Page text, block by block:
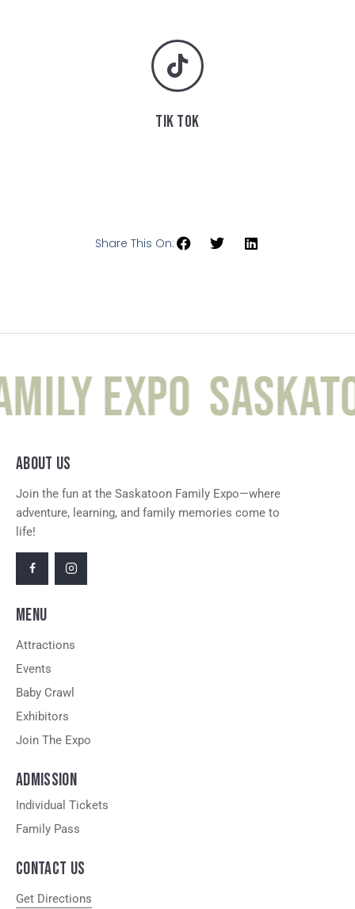
TIK TOK
Share This On:
Expo
ABOUT US
Join the fun at the Saskatoon Family Expo—where
adventure, learning, and family memories come to
life!
MENU
Attractions
Events
Baby Crawl
Exhibitors
Join The Expo
ADMISSION
Individual Tickets
Family Pass
CONTACT US
Get Directions